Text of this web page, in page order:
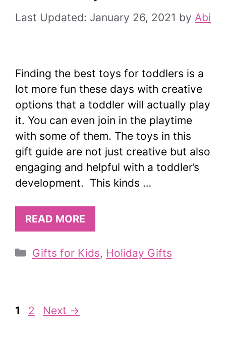
January 26, 2021 by Abi
Finding the best toys for toddlers is a
lot more fun these days with creative
options that a toddler will actually play
it. You can even join in the playtime
with some of them. The toys in this
gift guide are not just creative but also
engaging and helpful with a toddler’s
development. This kinds …
READ MORE
Categories
Gifts for Kids, Holiday Gifts
Page
1 Page
2 Next →